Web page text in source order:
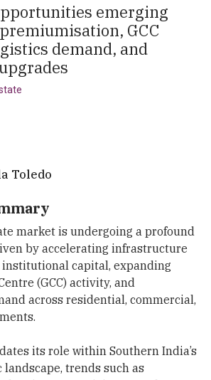
emerging
GCC
demand, and
Toledo
market is undergoing a profound
by accelerating infrastructure
capital, expanding
(GCC) activity, and
across residential, commercial,
its role within Southern India’s
trends such as